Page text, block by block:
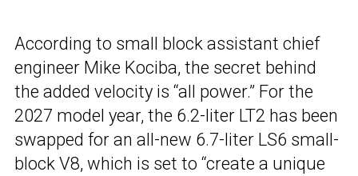
According to small block assistant chief
engineer Mike Kociba, the secret behind
the added velocity is “all power.” For the
2027 model year, the 6.2-liter LT2 has been
swapped for an all-new 6.7-liter LS6 small-
block V8, which is set to “create a unique